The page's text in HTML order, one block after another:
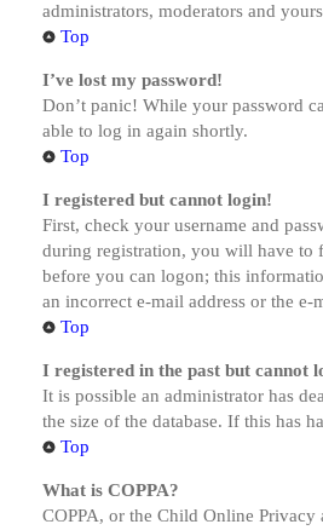
administrators, moderators and
Top
I’ve lost my password!
Don’t panic! While your password
able to log in again shortly.
Top
I registered but cannot login!
First, check your username and
during registration, you will have to
before you can logon; this
an incorrect e-mail address or the
Top
I registered in the past but cannot
It is possible an administrator has
the size of the database. If this has
Top
What is COPPA?
COPPA, or the Child Online